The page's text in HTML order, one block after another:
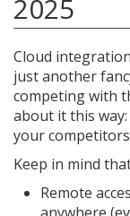
2025
Cloud
just another
competing with
about it this
your
Keep in mind
Remote